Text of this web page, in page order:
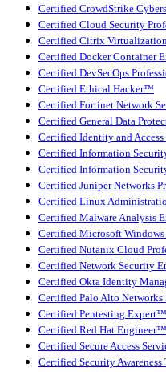
Certified CrowdStrike
Certified Cloud Security
Certified Citrix
Certified Docker Container
Certified DevSecOps
Certified Ethical Hacker™
Certified Fortinet Network
Certified General Data
Certified Identity and
Certified Information
Certified Information
Certified Juniper Networks
Certified Linux
Certified Malware Analysis
Certified Microsoft
Certified Nutanix Cloud
Certified Network Security
Certified Okta Identity
Certified Palo Alto
Certified Pentesting Expert™
Certified Red Hat Engineer™
Certified Secure Access
Certified Security